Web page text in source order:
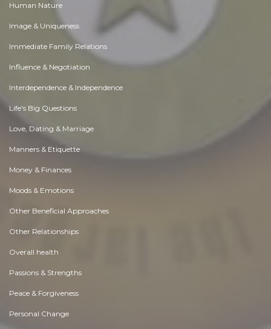
Human Nature
Image & Uniqueness
Immediate Family Relations
Influence & Negotiation
Interdependence & Independence
Life's Big Questions
Love, Dating & Marriage
Manners & Etiquette
Money & Finances
Moods & Emotions
Other Beneficial Approaches
Other Relationships
Overall health
Passions & Strengths
Peace & Forgiveness
Personal Change